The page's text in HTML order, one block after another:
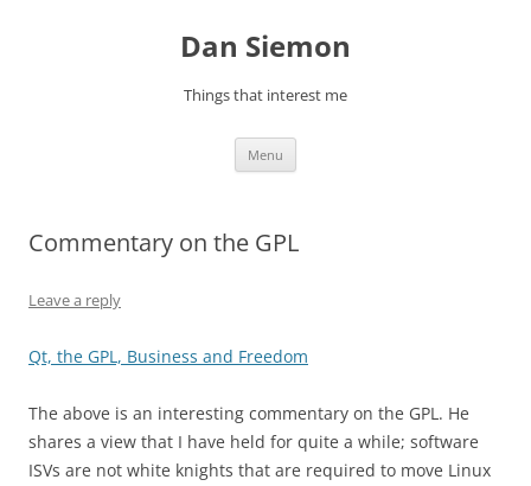
Dan Siemon
Things that interest me
Menu
Commentary on the GPL
Leave a reply
Qt, the GPL, Business and Freedom
The above is an interesting commentary on the GPL. He
shares a view that I have held for quite a while; software
ISVs are not white knights that are required to move Linux